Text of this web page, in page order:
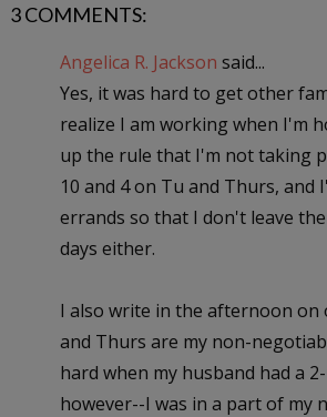
3 COMMENTS:
Angelica R. Jackson said...
Yes, it was hard to get other
realize I am working when I'm
up the rule that I'm not taking
10 and 4 on Tu and Thurs, and
errands so that I don't leave
days either.
I also write in the afternoon on
and Thurs are my non-
hard when my husband had a
however--I was in a part of my